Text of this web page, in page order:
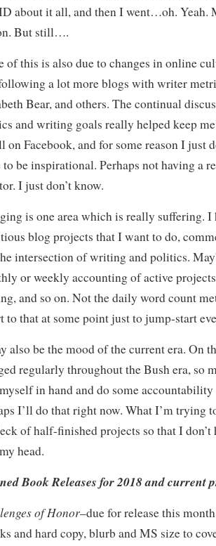
about it all, and then I went…oh. Yeah.
But still….
of this is also due to changes in online
a lot more blogs with writer
Bear, and others. The continual
and writing goals really helped keep
on Facebook, and for some reason I just
to be inspirational. Perhaps not having a
I just don’t know.
is one area which is really suffering. I
blog projects that I want to do,
intersection of writing and politics.
or weekly accounting of active
and so on. Not the daily word count
to that at some point just to jump-start
also be the mood of the current era. On
regularly throughout the Bush era, so
in hand and do some accountability
I’ll do that right now. What I’m trying
of half-finished projects so that I don’t
head.
Book Releases for 2018 and current
of Honor–due for release this
and hard copy, blurb and MS size to